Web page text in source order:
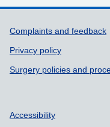
Support
Complaints and feedback
Privacy policy
Surgery policies and
Accessibility